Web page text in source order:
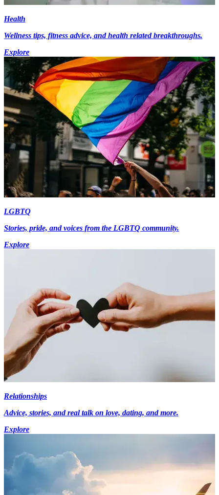
Health
Wellness tips, fitness advice, and health related breakthroughs.
Explore
LGBTQ
Stories, pride, and voices from the LGBTQ community.
Explore
Relationships
Advice, stories, and real talk on love, dating, and more.
Explore